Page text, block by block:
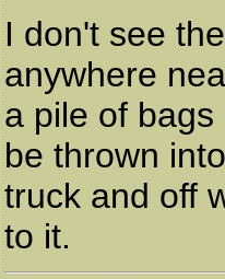
I don't see
anywhere
a pile of
be thrown
truck and off
to it.